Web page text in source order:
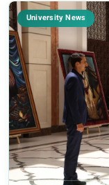
University News